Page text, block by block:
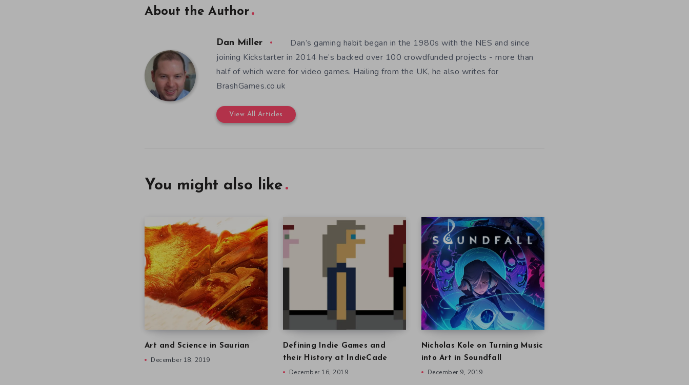
About the Author
Dan Miller
Dan’s gaming habit began in the 1980s with the NES and since
joining Kickstarter in 2014 he’s backed over 100 crowdfunded projects - more than
half of which were for video games. Hailing from the UK, he also writes for
BrashGames.co.uk
View All Articles
You might also like
Art and Science in Saurian
December 18, 2019
Defining Indie Games and
their History at IndieCade
December 16, 2019
Nicholas Kole on Turning Music
into Art in Soundfall
December 9, 2019